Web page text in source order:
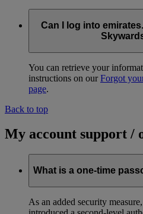
Can I log into
You can retrieve your
instructions on ourForgot
page.
Back to top
My account support /
What is a one-time
As an added security